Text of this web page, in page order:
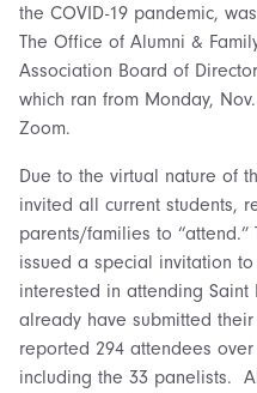
the COVID-19 pandemic,
The Office of Alumni &
Association Board of
which ran from Monday,
Zoom.
Due to the virtual nature of
invited all current students,
parents/families to
issued a special invitation
interested in attending Saint
already have submitted
reported 294 attendees
including the 33 panelists.